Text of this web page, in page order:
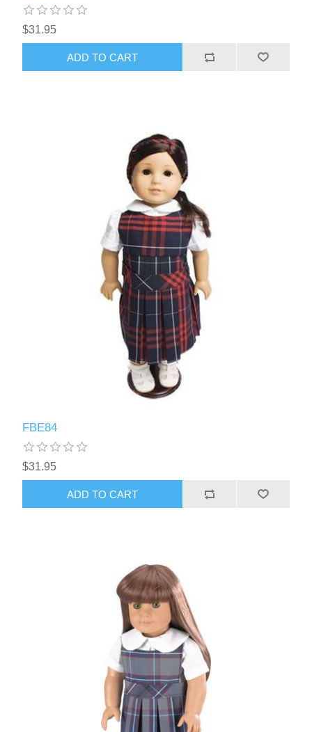
$31.95
ADD TO CART
FBE84
$31.95
ADD TO CART